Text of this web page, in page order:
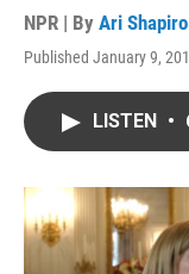
NPR | By Ari Shapiro
Published January 9,
LISTEN •